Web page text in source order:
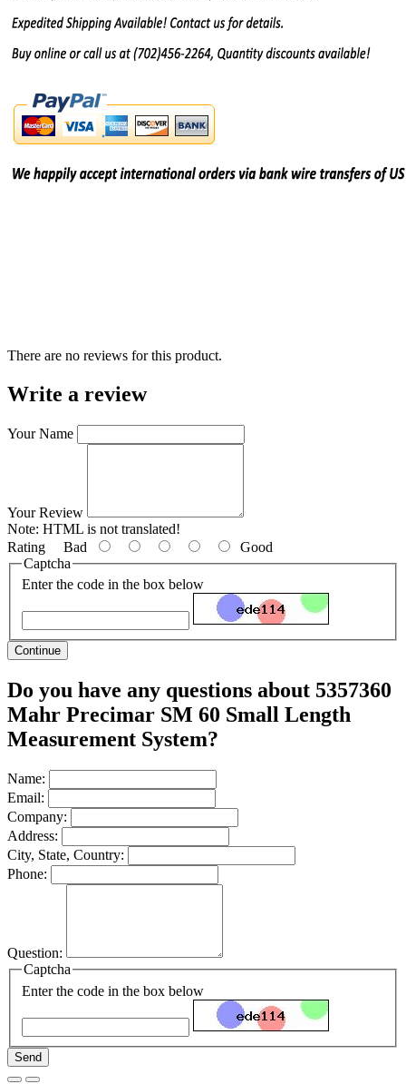
There are no reviews for this product.
Write a review
Your Name
Your Review
Note: HTML is not translated!
Rating Bad
Good
Captcha
Enter the code in the box below
Continue
Do you have any questions about 5357360
Mahr Precimar SM 60 Small Length
Measurement System?
Name:
Email:
Company:
Address:
City, State, Country:
Phone:
Question:
Captcha
Enter the code in the box below
Send